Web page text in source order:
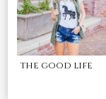
the good life